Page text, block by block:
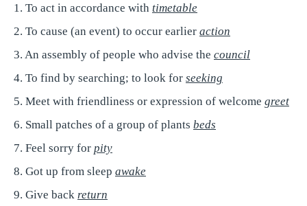
1. To act in accordance with timetable
2. To cause (an event) to occur earlier action
3. An assembly of people who advise the council
4. To find by searching; to look for seeking
5. Meet with friendliness or expression of welcome greet
6. Small patches of a group of plants beds
7. Feel sorry for pity
8. Got up from sleep awake
9. Give back return